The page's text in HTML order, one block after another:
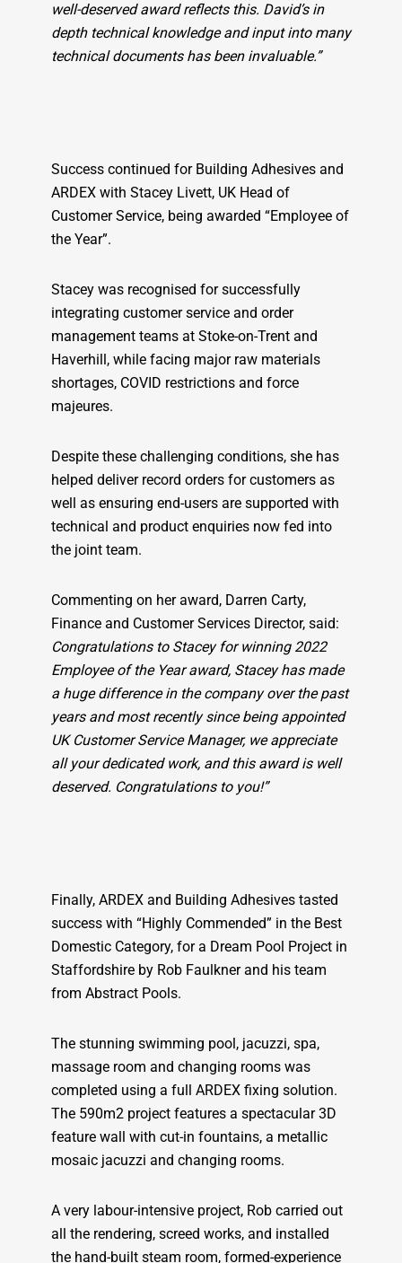
well-deserved award reflects this. David’s in
depth technical knowledge and input into many
technical documents has been invaluable.”
Success continued for Building Adhesives and
ARDEX with Stacey Livett, UK Head of
Customer Service, being awarded “Employee of
the Year”.
Stacey was recognised for successfully
integrating customer service and order
management teams at Stoke-on-Trent and
Haverhill, while facing major raw materials
shortages, COVID restrictions and force
majeures.
Despite these challenging conditions, she has
helped deliver record orders for customers as
well as ensuring end-users are supported with
technical and product enquiries now fed into
the joint team.
Commenting on her award, Darren Carty,
Finance and Customer Services Director, said:
Congratulations to Stacey for winning 2022
Employee of the Year award, Stacey has made
a huge difference in the company over the past
years and most recently since being appointed
UK Customer Service Manager, we appreciate
all your dedicated work, and this award is well
deserved. Congratulations to you!”
Finally, ARDEX and Building Adhesives tasted
success with “Highly Commended” in the Best
Domestic Category, for a Dream Pool Project in
Staffordshire by Rob Faulkner and his team
from Abstract Pools.
The stunning swimming pool, jacuzzi, spa,
massage room and changing rooms was
completed using a full ARDEX fixing solution.
The 590m2 project features a spectacular 3D
feature wall with cut-in fountains, a metallic
mosaic jacuzzi and changing rooms.
A very labour-intensive project, Rob carried out
all the rendering, screed works, and installed
the hand-built steam room, formed-experience